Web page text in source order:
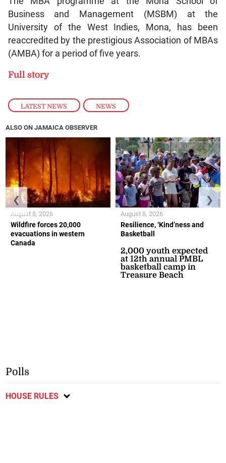
LATEST NEWS , NEWS
Business and Management (MSBM) at the
University of the West Indies, Mona, has been
reaccredited by the prestigious Association of MBAs
(AMBA) for a period of five years.
Full story
ALSO ON JAMAICA OBSERVER
Wildfire forces 20,000
evacuations in western
Canada
August 8, 2026
Resilience, ‘Kind’ness and
Basketball
2,000 youth expected
at 12th annual PMBL
basketball camp in
Treasure Beach
August 8, 2026
❮ ❯
Polls
HOUSE RULES